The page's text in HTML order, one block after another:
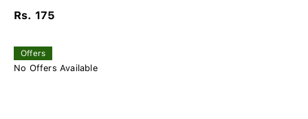
Rs. 175
Offers
No Offers Available